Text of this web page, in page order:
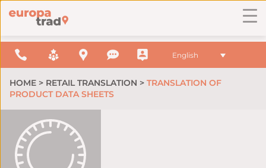
English
HOME > RETAIL TRANSLATION > TRANSLATION OF
PRODUCT DATA SHEETS